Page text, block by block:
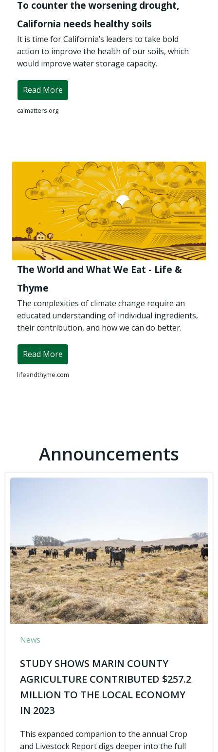
To counter the worsening drought,
California needs healthy soils
It is time for California’s leaders to take bold
action to improve the health of our soils, which
would improve water storage capacity.
Read More
calmatters.org
The World and What We Eat - Life &
Thyme
The complexities of climate change require an
educated understanding of individual ingredients,
their contribution, and how we can do better.
Read More
lifeandthyme.com
Announcements
News
STUDY SHOWS MARIN COUNTY
AGRICULTURE CONTRIBUTED $257.2
MILLION TO THE LOCAL ECONOMY
IN 2023
This expanded companion to the annual Crop
and Livestock Report digs deeper into the full